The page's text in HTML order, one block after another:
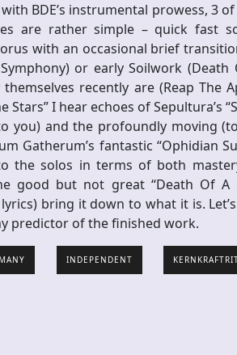
BDE’s instrumental prowess, 3
are rather simple – quick fast
with an occasional brief
or early Soilwork
recently are (Reap The
Stars” I hear echoes of
you) and the profoundly moving
Gatherum’s fantastic “Ophidian
the solos in terms of both
but not great “Death Of A
bring it down to what it is.
predictor of the finished work.
INDEPENDENT